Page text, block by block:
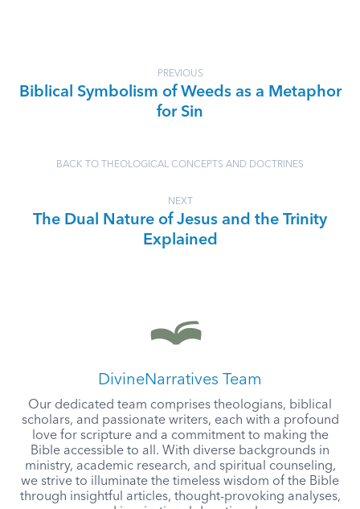
PREVIOUS
Biblical Symbolism of Weeds as a Metaphor
for Sin
BACK TO THEOLOGICAL CONCEPTS AND DOCTRINES
NEXT
The Dual Nature of Jesus and the Trinity
Explained
DivineNarratives Team
Our dedicated team comprises theologians, biblical
scholars, and passionate writers, each with a profound
love for scripture and a commitment to making the
Bible accessible to all. With diverse backgrounds in
ministry, academic research, and spiritual counseling,
we strive to illuminate the timeless wisdom of the Bible
through insightful articles, thought-provoking analyses,